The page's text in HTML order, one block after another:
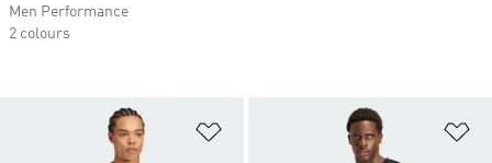
Men Performance
2 colours